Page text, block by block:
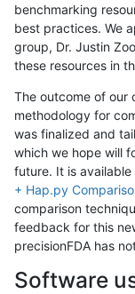
benchmarking
best practices. We
group, Dr. Justin
these resources in
The outcome of our
methodology for
was finalized and
which we hope will
future. It is
+ Hap.py
comparison
feedback for this
precisionFDA has
Software